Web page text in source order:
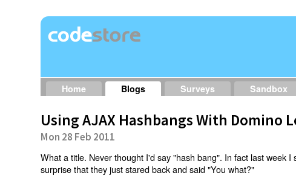
Home Blogs Surveys Sandbox
Using AJAX Hashbangs With Domino
Mon 28 Feb 2011
What a title. Never thought I'd say "hash bang". In fact last week
surprise that they just stared back and said "You what?"